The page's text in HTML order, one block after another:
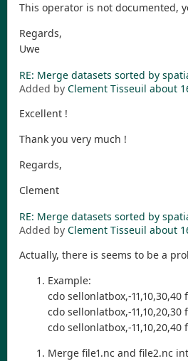
This operator is not documented,
Regards,
Uwe
RE: Merge datasets sorted by
Added by Clement Tisseuil about
Excellent !
Thank you very much !
Regards,
Clement
RE: Merge datasets sorted by
Added by Clement Tisseuil about
Actually, there is seems to be a
Example:
cdo sellonlatbox,-11,10,30,40
cdo sellonlatbox,-11,10,20,30
cdo sellonlatbox,-11,10,20,40
Merge file1.nc and file2.nc